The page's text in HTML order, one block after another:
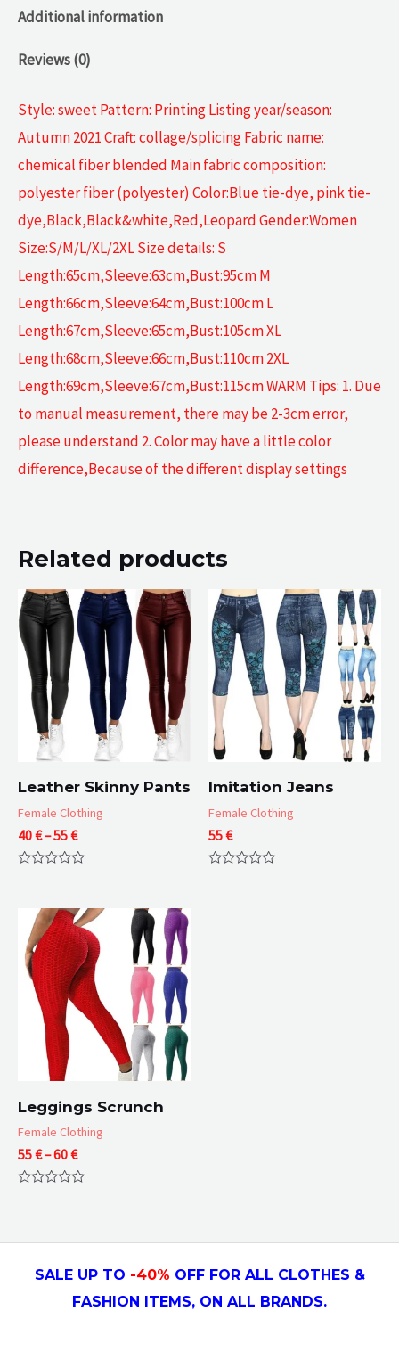
Additional information
Reviews (0)
Style: sweet Pattern: Printing Listing year/season:
Autumn 2021 Craft: collage/splicing Fabric name:
chemical fiber blended Main fabric composition:
polyester fiber (polyester) Color:Blue tie-dye, pink tie-
dye,Black,Black&white,Red,Leopard Gender:Women
Size:S/M/L/XL/2XL Size details: S
Length:65cm,Sleeve:63cm,Bust:95cm M
Length:66cm,Sleeve:64cm,Bust:100cm L
Length:67cm,Sleeve:65cm,Bust:105cm XL
Length:68cm,Sleeve:66cm,Bust:110cm 2XL
Length:69cm,Sleeve:67cm,Bust:115cm WARM Tips: 1. Due
to manual measurement, there may be 2-3cm error,
please understand 2. Color may have a little color
difference,Because of the different display settings
Related products
Leather Skinny Pants
Female Clothing
40€–55€Price
range:
40 €
Imitation Jeans
Female Clothing
55€
Leggings Scrunch
Female Clothing
55€–60€Price
range:
55 €
5
SALE UP TO -40% OFF FOR ALL CLOTHES &
FASHION ITEMS, ON ALL BRANDS.